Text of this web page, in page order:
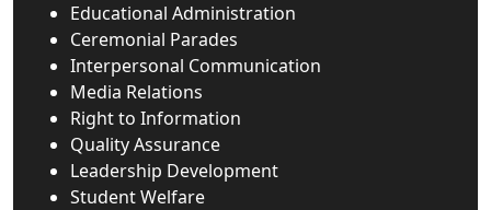
Educational Administration
Ceremonial Parades
Interpersonal Communication
Media Relations
Right to Information
Quality Assurance
Leadership Development
Student Welfare